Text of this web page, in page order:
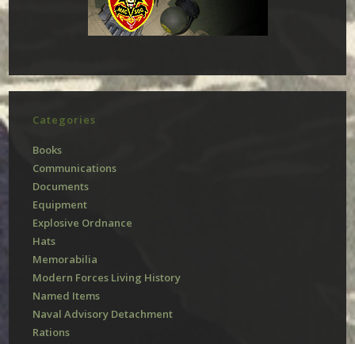
Categories
Books
Communications
Documents
Equipment
Explosive Ordnance
Hats
Memorabilia
Modern Forces Living History
Named Items
Naval Advisory Detachment
Rations